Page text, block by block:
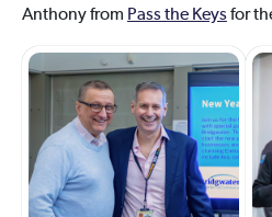
Anthony from Pass the Keysfor